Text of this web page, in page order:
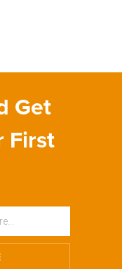
Get
First